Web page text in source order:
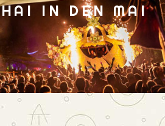
HAI IN DEN MAI